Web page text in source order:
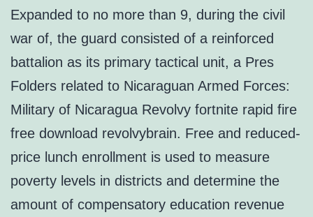
Expanded to no more than 9, during the civil
war of, the guard consisted of a reinforced
battalion as its primary tactical unit, a Pres
Folders related to Nicaraguan Armed Forces:
Military of Nicaragua Revolvy fortnite rapid fire
free download revolvybrain. Free and reduced-
price lunch enrollment is used to measure
poverty levels in districts and determine the
amount of compensatory education revenue